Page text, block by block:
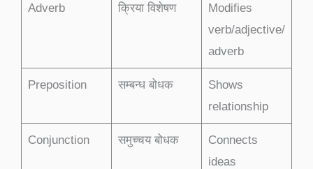
Adverb क्रिया विशेषण
Modifies
verb/adjective/
adverb
Preposition सम्बन्ध बोधक
Shows
relationship
Conjunction समुच्चय बोधक
Connects
ideas